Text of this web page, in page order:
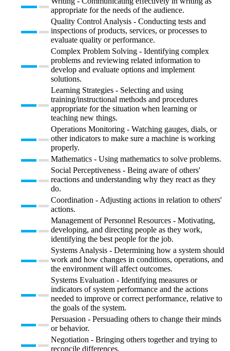
appropriate for the needs of the audience.
Quality Control Analysis - Conducting tests and
inspections of products, services, or processes to
evaluate quality or performance.
Complex Problem Solving - Identifying complex
problems and reviewing related information to
develop and evaluate options and implement
solutions.
Learning Strategies - Selecting and using
training/instructional methods and procedures
appropriate for the situation when learning or
teaching new things.
Operations Monitoring - Watching gauges, dials, or
other indicators to make sure a machine is working
properly.
Mathematics - Using mathematics to solve problems.
Social Perceptiveness - Being aware of others'
reactions and understanding why they react as they
do.
Coordination - Adjusting actions in relation to others'
actions.
Management of Personnel Resources - Motivating,
developing, and directing people as they work,
identifying the best people for the job.
Systems Analysis - Determining how a system should
work and how changes in conditions, operations, and
the environment will affect outcomes.
Systems Evaluation - Identifying measures or
indicators of system performance and the actions
needed to improve or correct performance, relative to
the goals of the system.
Persuasion - Persuading others to change their minds
or behavior.
Negotiation - Bringing others together and trying to
reconcile differences.